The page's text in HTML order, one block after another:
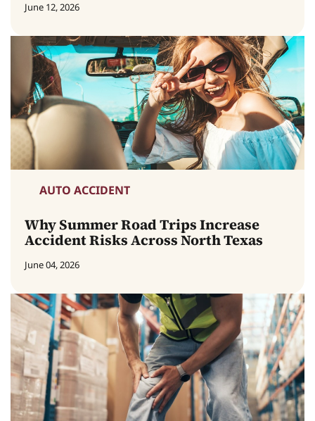
June 12, 2026
AUTO ACCIDENT
Why Summer Road Trips Increase
Accident Risks Across North Texas
June 04, 2026